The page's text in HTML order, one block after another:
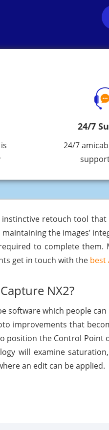
24/7
24/7
instinctive retouch tool
the images’
to complete them.
get in touch with the best
NX2?
software which people
improvements that
position the Control Point
will examine
an edit can be applied.